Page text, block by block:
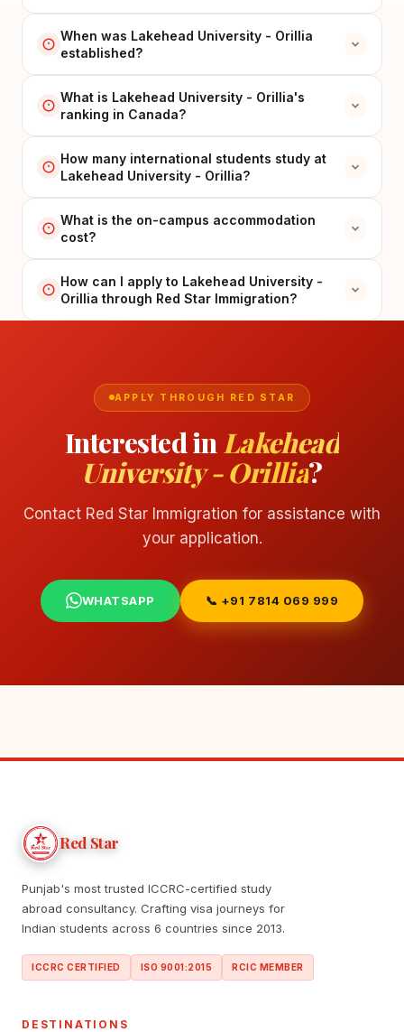
When was Lakehead University - Orillia
established?
What is Lakehead University - Orillia's
ranking in Canada?
How many international students study at
Lakehead University - Orillia?
What is the on-campus accommodation
cost?
How can I apply to Lakehead University -
Orillia through Red Star Immigration?
APPLY THROUGH RED STAR
Interested in Lakehead
University - Orillia?
Contact Red Star Immigration for assistance with
your application.
WHATSAPP 📞 +91 7814 069 999
Red Star
Punjab's most trusted ICCRC-certified study
abroad consultancy. Crafting visa journeys for
Indian students across 6 countries since 2013.
ICCRC CERTIFIED ISO 9001:2015 RCIC MEMBER
DESTINATIONS